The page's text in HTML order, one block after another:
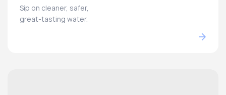
Sip on cleaner, safer,
great-tasting water.